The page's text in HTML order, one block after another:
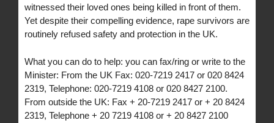
witnessed their loved ones being killed in front of them.
Yet despite their compelling evidence, rape survivors are
routinely refused safety and protection in the UK.
What you can do to help: you can fax/ring or write to the
Minister: From the UK Fax: 020-7219 2417 or 020 8424
2319, Telephone: 020-7219 4108 or 020 8427 2100.
From outside the UK: Fax + 20-7219 2417 or + 20 8424
2319, Telephone + 20 7219 4108 or + 20 8427 2100